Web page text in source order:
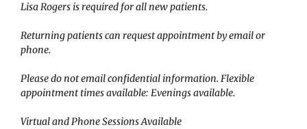
Lisa Rogers is required for all new patients.
Returning patients can request appointment by email or
phone.
Please do not email confidential information. Flexible
appointment times available: Evenings available.
Virtual and Phone Sessions Available